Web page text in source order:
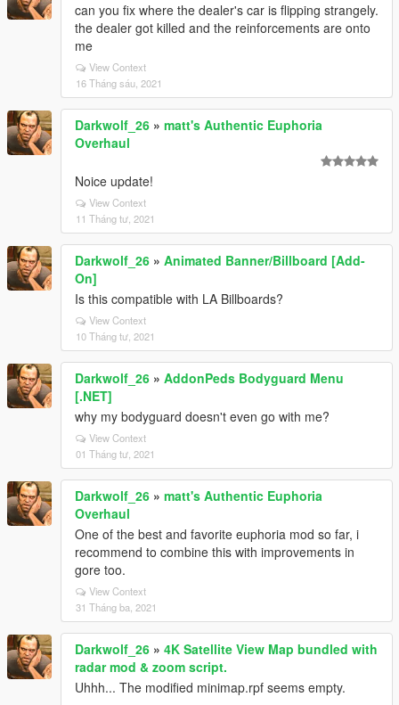
can you fix where the dealer's car is flipping strangely.
the dealer got killed and the reinforcements are onto
me
View Context
16 Tháng sáu, 2021
Darkwolf_26 » matt's Authentic Euphoria
Overhaul
Noice update!
View Context
11 Tháng tư, 2021
Darkwolf_26 » Animated Banner/Billboard [Add-
On]
Is this compatible with LA Billboards?
View Context
10 Tháng tư, 2021
Darkwolf_26 » AddonPeds Bodyguard Menu
[.NET]
why my bodyguard doesn't even go with me?
View Context
01 Tháng tư, 2021
Darkwolf_26 » matt's Authentic Euphoria
Overhaul
One of the best and favorite euphoria mod so far, i
recommend to combine this with improvements in
gore too.
View Context
31 Tháng ba, 2021
Darkwolf_26 » 4K Satellite View Map bundled with
radar mod & zoom script.
Uhhh... The modified minimap.rpf seems empty.